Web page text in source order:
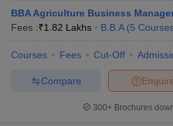
BBA Agriculture Business
Fees :₹1.82 Lakhs B.B.A (5
Courses Fees Cut-Off
Compare
300+ Brochures